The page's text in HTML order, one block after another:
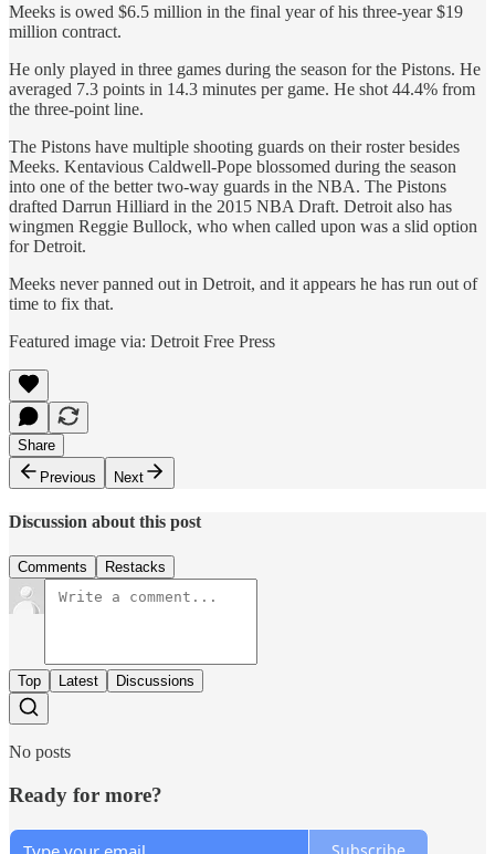
Meeks is owed $6.5 million in the final year of his three-year $19
million contract.
He only played in three games during the season for the Pistons. He
averaged 7.3 points in 14.3 minutes per game. He shot 44.4% from
the three-point line.
The Pistons have multiple shooting guards on their roster besides
Meeks. Kentavious Caldwell-Pope blossomed during the season
into one of the better two-way guards in the NBA. The Pistons
drafted Darrun Hilliard in the 2015 NBA Draft. Detroit also has
wingmen Reggie Bullock, who when called upon was a slid option
for Detroit.
Meeks never panned out in Detroit, and it appears he has run out of
time to fix that.
Featured image via: Detroit Free Press
Share
Previous
Next
Discussion about this post
Comments Restacks
Top Latest Discussions
No posts
Ready for more?